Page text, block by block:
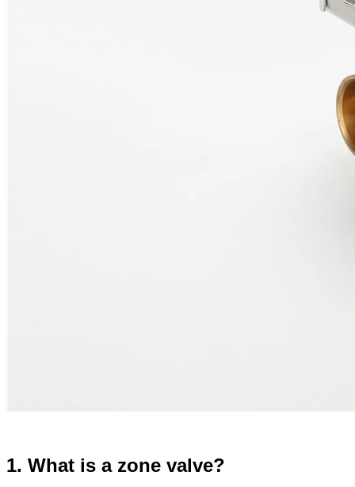
1. What is a zone valve?